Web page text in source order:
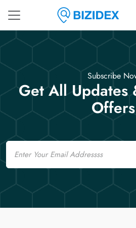
Subscribe
Get All Updates
Offers
Email